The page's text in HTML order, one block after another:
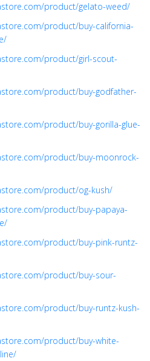
product/gelato-weed/
product/buy-california-
product/girl-scout-
product/buy-godfather-
product/buy-gorilla-glue-
product/buy-moonrock-
product/og-kush/
product/buy-papaya-
product/buy-pink-runtz-
product/buy-sour-
product/buy-runtz-kush-
product/buy-white-